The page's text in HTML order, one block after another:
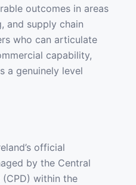
outcomes in areas
and supply chain
who can articulate
capability,
a genuinely level
official
by the Central
within the